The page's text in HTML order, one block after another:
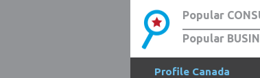
Popular
Popular
Profile Canada